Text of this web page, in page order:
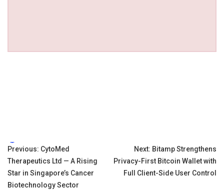
Tags:
Post
navigation
Previous: CytoMed
Therapeutics Ltd — A Rising
Star in Singapore’s Cancer
Biotechnology Sector
Next: Bitamp Strengthens
Privacy-First Bitcoin Wallet with
Full Client-Side User Control